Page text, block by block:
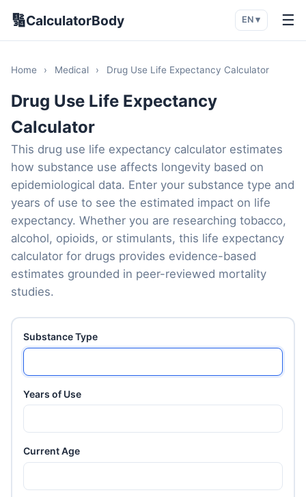
🔢CalculatorBody EN ▾ ☰
Home › Medical › Drug Use Life Expectancy Calculator
Drug Use Life Expectancy
Calculator
This drug use life expectancy calculator estimates
how substance use affects longevity based on
epidemiological data. Enter your substance type and
years of use to see the estimated impact on life
expectancy. Whether you are researching tobacco,
alcohol, opioids, or stimulants, this life expectancy
calculator for drugs provides evidence-based
estimates grounded in peer-reviewed mortality
studies.
Substance Type
Years of Use
Current Age